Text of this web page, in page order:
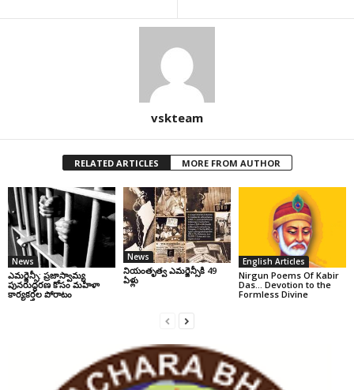
vskteam
RELATED ARTICLES MORE FROM AUTHOR
News
ఎమర్జెన్సీ: ప్రజాస్వామ్య
పునరుద్ధరణ కోసం మహిళా
కార్యకర్తల పోరాటం
News
నియంతృత్వ ఎమర్జెన్సీకి 49
ఏళ్లు
English Articles
Nirgun Poems Of Kabir
Das… Devotion to the
Formless Divine